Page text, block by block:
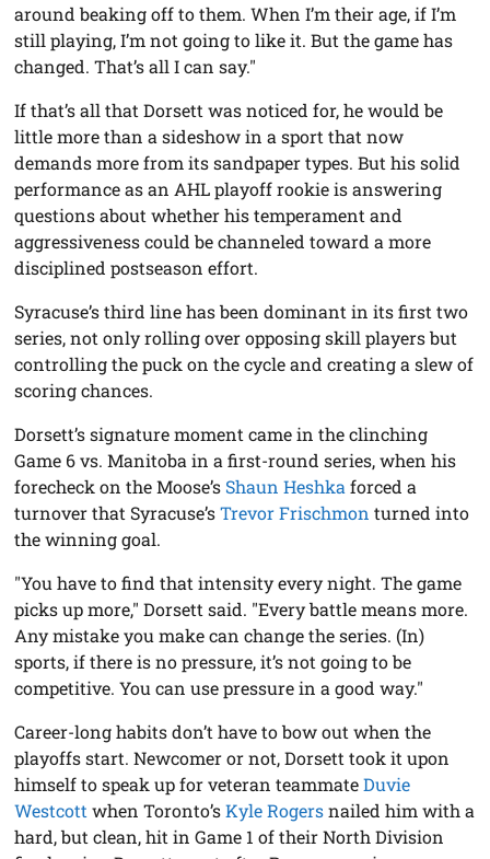
around beaking off to them. When I’m their age, if I’m
still playing, I’m not going to like it. But the game has
changed. That’s all I can say."
If that’s all that Dorsett was noticed for, he would be
little more than a sideshow in a sport that now
demands more from its sandpaper types. But his solid
performance as an AHL playoff rookie is answering
questions about whether his temperament and
aggressiveness could be channeled toward a more
disciplined postseason effort.
Syracuse’s third line has been dominant in its first two
series, not only rolling over opposing skill players but
controlling the puck on the cycle and creating a slew of
scoring chances.
Dorsett’s signature moment came in the clinching
Game 6 vs. Manitoba in a first-round series, when his
forecheck on the Moose’s Shaun Heshka forced a
turnover that Syracuse’sTrevor Frischmon turned into
the winning goal.
"You have to find that intensity every night. The game
picks up more," Dorsett said. "Every battle means more.
Any mistake you make can change the series. (In)
sports, if there is no pressure, it’s not going to be
competitive. You can use pressure in a good way."
Career-long habits don’t have to bow out when the
playoffs start. Newcomer or not, Dorsett took it upon
himself to speak up for veteran teammateDuvie
Westcott when Toronto’sKyle Rogersnailed him with a
hard, but clean, hit in Game 1 of their North Division